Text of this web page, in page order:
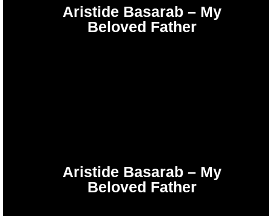
Aristide Basarab – My
Beloved Father
Aristide Basarab – My
Beloved Father